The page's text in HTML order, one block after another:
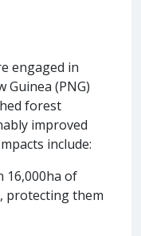
engaged in
Guinea (PNG)
forest
improved
include:
16,000ha of
protecting them